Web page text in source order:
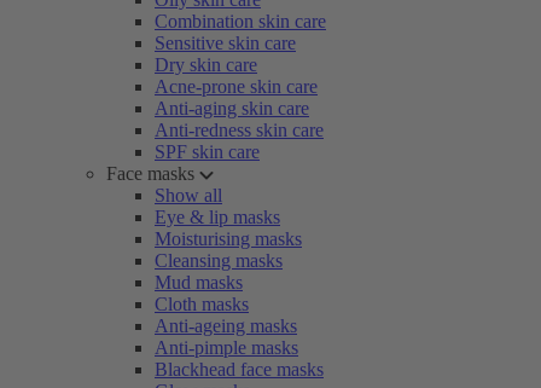
Combination skin care
Sensitive skin care
Dry skin care
Acne-prone skin care
Anti-aging skin care
Anti-redness skin care
SPF skin care
Face masks
Show all
Eye & lip masks
Moisturising masks
Cleansing masks
Mud masks
Cloth masks
Anti-ageing masks
Anti-pimple masks
Blackhead face masks